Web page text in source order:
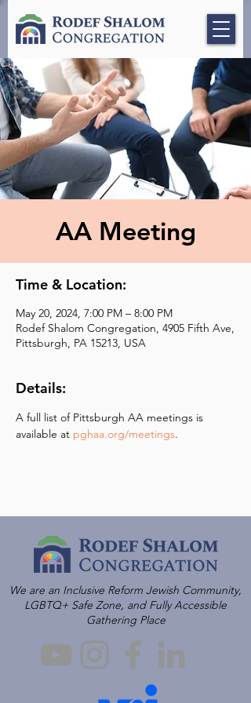
AA Meeting
Time & Location:
May 20, 2024, 7:00 PM – 8:00 PM
Rodef Shalom Congregation, 4905 Fifth Ave,
Pittsburgh, PA 15213, USA
Details:
A full list of Pittsburgh AA meetings is
available at pghaa.org/meetings.
We are an Inclusive Reform Jewish Community,
LGBTQ+ Safe Zone, and Fully Accessible
Gathering Place